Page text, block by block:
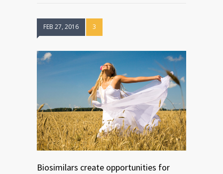
FEB 27, 2016 3
Biosimilars create opportunities for